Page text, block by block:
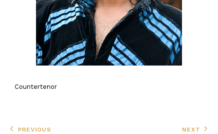
Countertenor
PREVIOUS NEXT